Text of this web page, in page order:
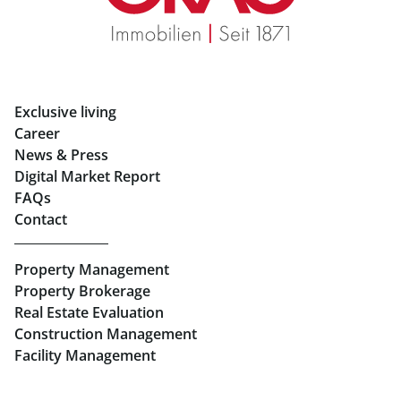
Rent Apartments in Graz
Eigentumswohnungen Graz
Retail in Salzburg
Real Estate in Linz
Buy Apartments in Linz
Retail in Linz
Exclusive living
Career
News & Press
Digital Market Report
FAQs
Contact
Property Management
Property Brokerage
Real Estate Evaluation
Construction Management
Facility Management